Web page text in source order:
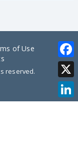
of Use
reserved.
X